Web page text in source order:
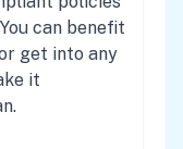
can benefit
get into any
it